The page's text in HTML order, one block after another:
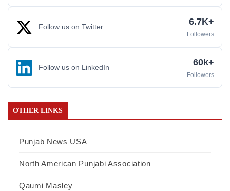
Follow us on Twitter 6.7K+
Followers
Follow us on LinkedIn 60k+
Followers
OTHER LINKS
Punjab News USA
North American Punjabi Association
Qaumi Masley